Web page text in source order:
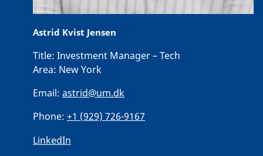
Astrid Kvist Jensen
Title: Investment Manager – Tech
Area: New York
Email: astrid@um.dk
Phone: +1 (929) 726-9167
LinkedIn